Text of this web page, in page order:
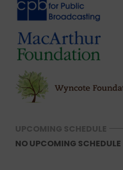
UPCOMING SCHEDULE
NO UPCOMING SCHEDULE